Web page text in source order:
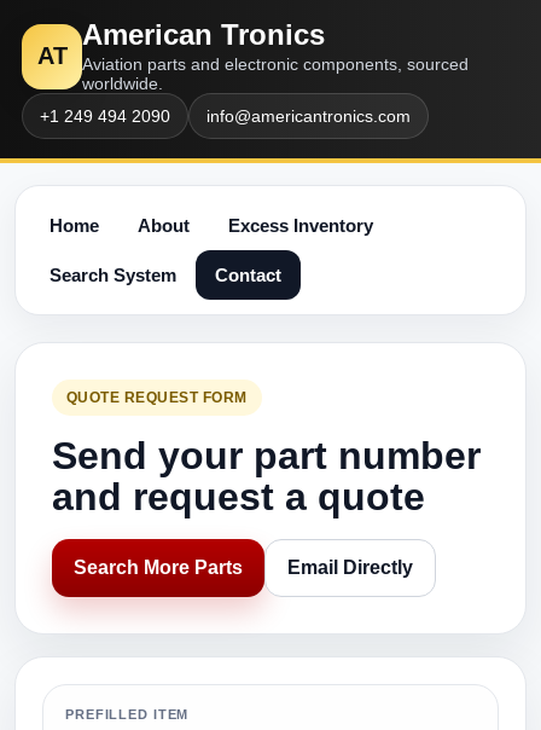
AT
American Tronics
Aviation parts and electronic components, sourced
worldwide.
+1 249 494 2090
info@americantronics.com
Home About Excess Inventory
Search System Contact
QUOTE REQUEST FORM
Send your part number
and request a quote
Search More Parts Email Directly
PREFILLED ITEM